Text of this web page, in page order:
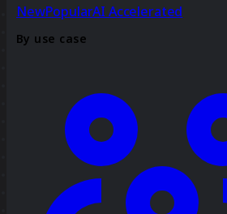
NewPopularAI Accelerated
By use case